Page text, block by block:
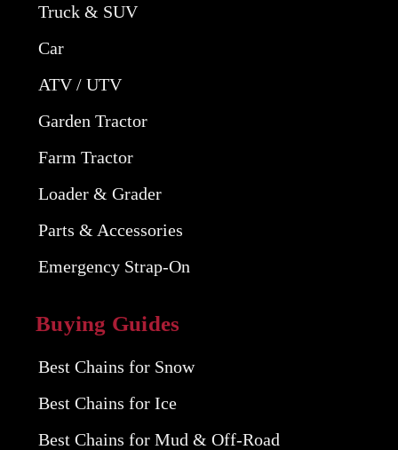
Truck & SUV
Car
ATV / UTV
Garden Tractor
Farm Tractor
Loader & Grader
Parts & Accessories
Emergency Strap-On
Buying Guides
Best Chains for Snow
Best Chains for Ice
Best Chains for Mud & Off-Road